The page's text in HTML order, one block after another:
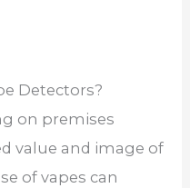
Detectors?
on premises
value and image of
of vapes can